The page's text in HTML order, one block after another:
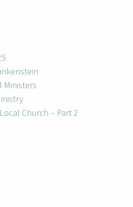
Ministers
Church – Part 2